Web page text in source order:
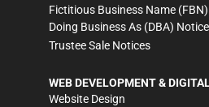
Fictitious Business Name
Doing Business As (DBA)
Trustee Sale Notices
WEB DEVELOPMENT &
Website Design